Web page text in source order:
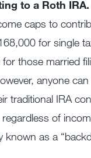
to a Roth IRA.
caps to
for single
those married
anyone
traditional IRA
of
known as a